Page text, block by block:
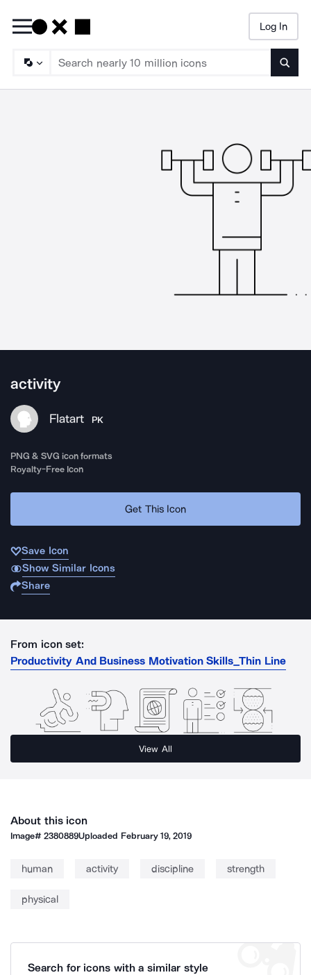
Log In
activity
Flatart PK
PNG & SVG icon formats
Royalty-Free Icon
Get This Icon
Save Icon
Show Similar Icons
Share
From icon set:
Productivity And Business Motivation Skills_Thin Line
View All
About this icon
Image#2380889Uploaded February 19, 2019
human activity discipline strength
physical
Search for icons with a similar style